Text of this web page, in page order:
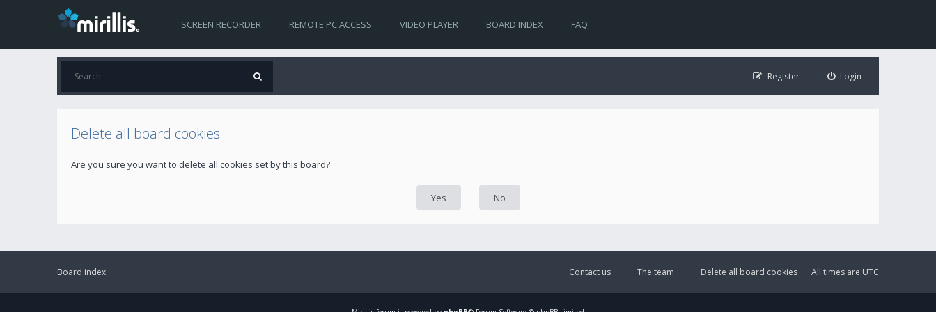
SCREEN RECORDER REMOTE PC ACCESS VIDEO PLAYER BOARD INDEX FAQ
Login
Register
Delete all board cookies
Are you sure you want to delete all cookies set by this board?
Board index All times are UTC
Delete all board cookies
The team
Contact us